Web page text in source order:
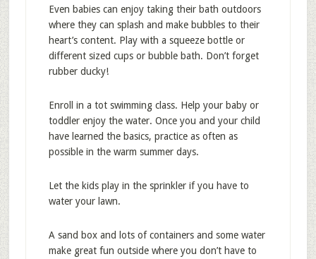
Even babies can enjoy taking their bath outdoors
where they can splash and make bubbles to their
heart’s content. Play with a squeeze bottle or
different sized cups or bubble bath. Don’t forget
rubber ducky!
Enroll in a tot swimming class. Help your baby or
toddler enjoy the water. Once you and your child
have learned the basics, practice as often as
possible in the warm summer days.
Let the kids play in the sprinkler if you have to
water your lawn.
A sand box and lots of containers and some water
make great fun outside where you don’t have to